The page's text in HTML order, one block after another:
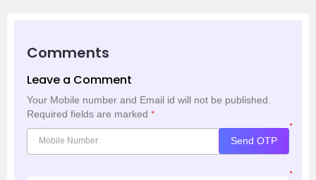
Comments
Leave a Comment
Your Mobile number and Email id will not be published.
Required fields are marked *
*
Send OTP
*